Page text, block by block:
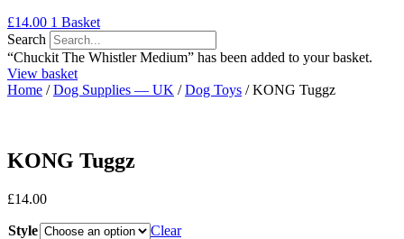
£14.00 1 Basket
Search
“Chuckit The Whistler Medium” has been added to your basket.
View basket
Home /Dog Supplies — UK /Dog Toys / KONG Tuggz
KONG Tuggz
£14.00
Style
Clear